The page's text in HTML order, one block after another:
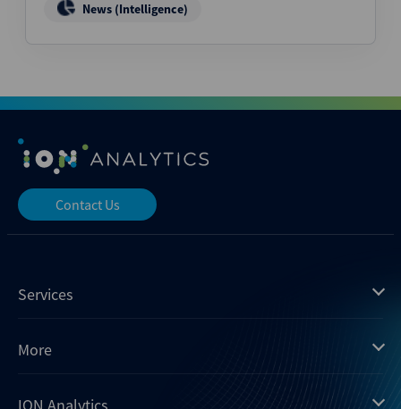
News (Intelligence)
Contact Us
Services
Mergermarket
Xtract
More
Insights